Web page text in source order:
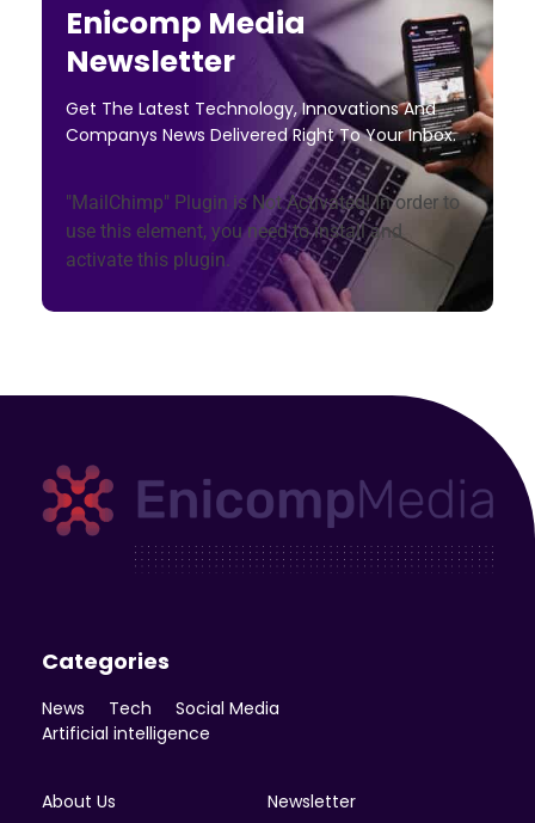
Enicomp Media
Newsletter
Get The Latest Technology, Innovations And
Companys News Delivered Right To Your Inbox.
"MailChimp" Plugin is Not Activated!In order to
use this element, you need to install and
activate this plugin.
Categories
News Tech
Social Media
Artificial intelligence
About Us Newsletter